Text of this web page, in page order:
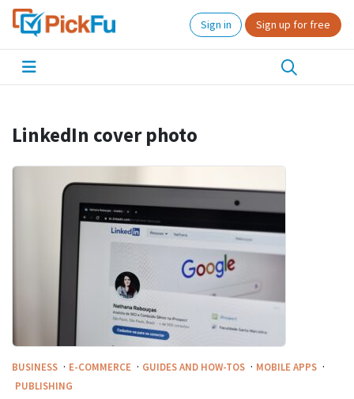
Sign in Sign up for free
LinkedIn cover photo
BUSINESS · E-COMMERCE · GUIDES AND HOW-TOS · MOBILE APPS ·
PUBLISHING